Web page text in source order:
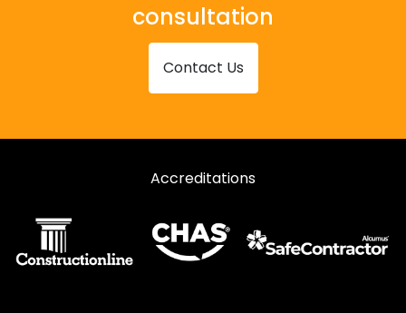
consultation
Contact Us
Accreditations